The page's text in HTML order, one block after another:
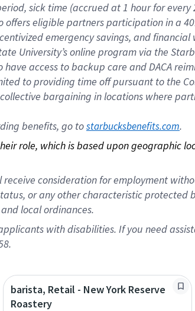
sick time (accrued at 1 hour for
eligible partners participation in a
emergency savings, and
University’s online program via the
access to backup care and DACA
to providing time off pursuant to the
bargaining in locations where
benefits, go to starbucksbenefits.com.
role, which is based upon geographic
consideration for employment
or any other characteristic
local ordinances.
with disabilities. If you need
barista, Retail - New York Reserve
Roastery